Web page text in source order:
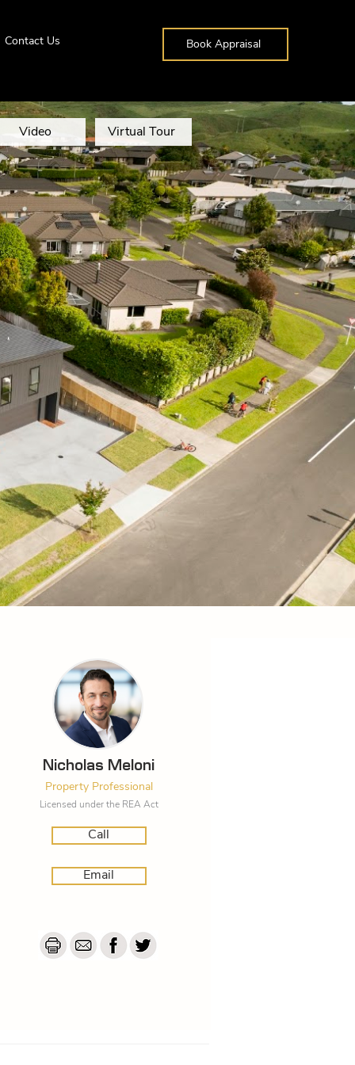
Contact Us Book Appraisal
Video Virtual Tour
Nicholas Meloni
Property Professional
Call
Email
Licensed under the REA Act